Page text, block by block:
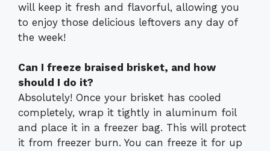
will keep it fresh and flavorful, allowing you
to enjoy those delicious leftovers any day of
the week!
Can I freeze braised brisket, and how
should I do it?
Absolutely! Once your brisket has cooled
completely, wrap it tightly in aluminum foil
and place it in a freezer bag. This will protect
it from freezer burn. You can freeze it for up